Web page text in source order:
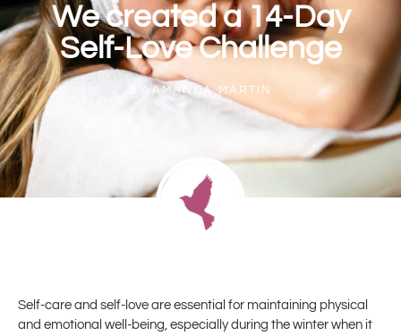
We created a 14-Day
Self-Love Challenge
AMANDA MARTIN
Self-care and self-love are essential for maintaining physical
and emotional well-being, especially during the winter when it